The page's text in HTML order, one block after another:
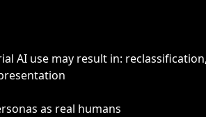
AI use may result in:
as real humans